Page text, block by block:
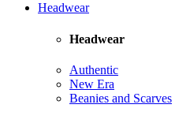
Headwear
Headwear
Authentic
New Era
Beanies and Scarves